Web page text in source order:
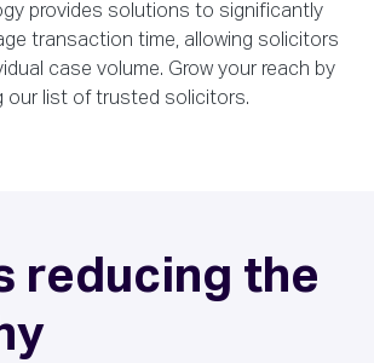
provides solutions to significantly
transaction time, allowing solicitors
case volume. Grow your reach by
our list of trusted solicitors.
reducing the